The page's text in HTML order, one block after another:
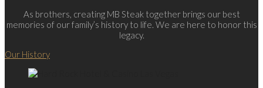
As brothers, creating MB Steak together brings our best
memories of our family’s history to life. We are here to honor this
legacy.
Our History